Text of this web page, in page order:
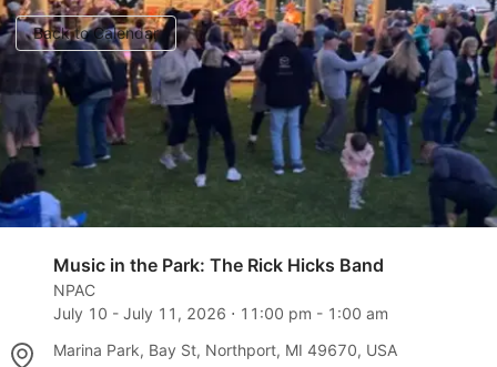
Back to Calendar
Music in the Park: The Rick Hicks Band
NPAC
July 10 - July 11, 2026 ⋅ 11:00 pm - 1:00 am
Marina Park, Bay St, Northport, MI 49670, USA